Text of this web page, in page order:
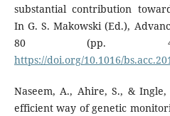
substantial contribution
In G. S. Makowski (Ed.),
80 (pp.
https://doi.org/10.1016/
Naseem, A., Ahire, S., &
efficient way of genetic